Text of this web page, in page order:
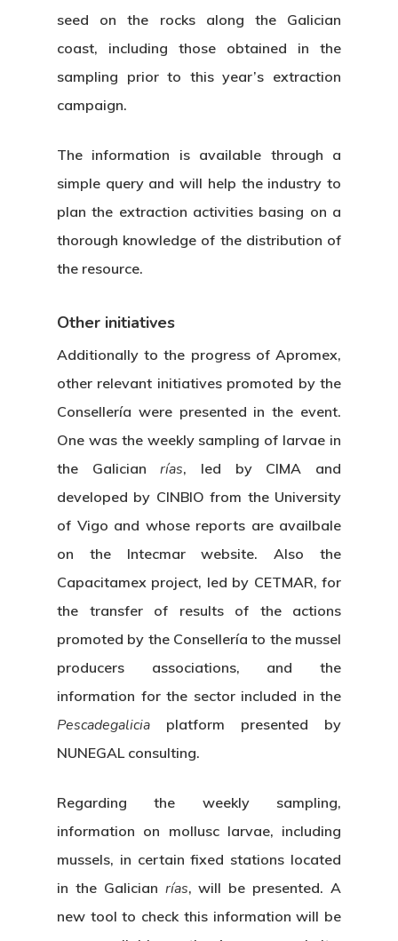
seed on the rocks along the Galician
coast, including those obtained in the
sampling prior to this year’s extraction
campaign.
The information is available through a
simple query and will help the industry to
plan the extraction activities basing on a
thorough knowledge of the distribution of
the resource.
Other initiatives
Additionally to the progress of Apromex,
other relevant initiatives promoted by the
Consellería were presented in the event.
One was the weekly sampling of larvae in
the Galicianrías, led by CIMA and
developed by CINBIO from the University
of Vigo and whose reports are availbale
on the Intecmar website. Also the
Capacitamex project, led by CETMAR, for
the transfer of results of the actions
promoted by the Consellería to the mussel
producers associations, and the
information for the sector included in the
Pescadegalicia platform presented by
NUNEGAL consulting.
Regarding the weekly sampling,
information on mollusc larvae, including
mussels, in certain fixed stations located
in the Galician rías, will be presented. A
new tool to check this information will be